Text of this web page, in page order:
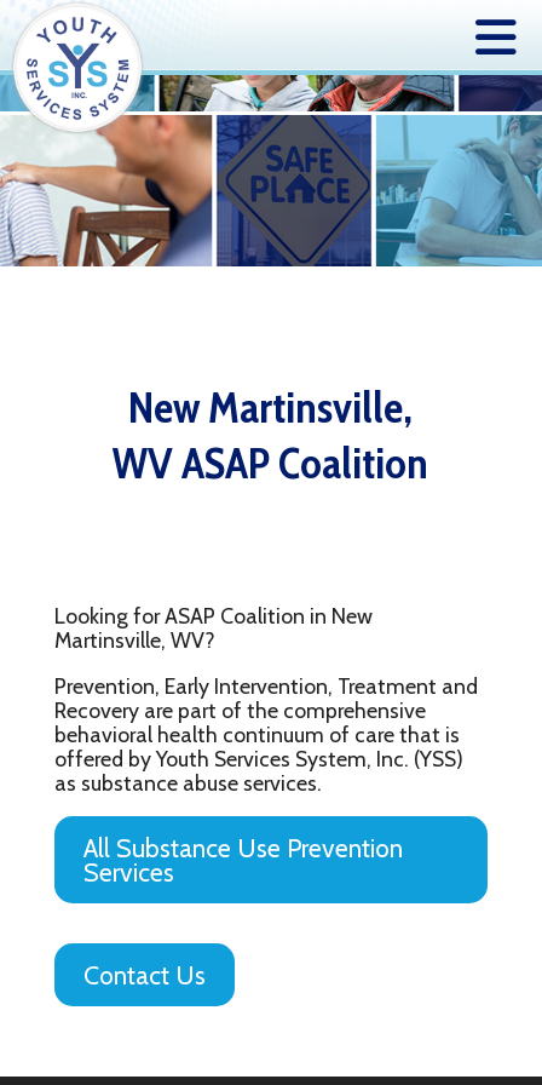
New Martinsville,
WV ASAP Coalition
Looking for ASAP Coalition in New
Martinsville, WV?
Prevention, Early Intervention, Treatment and
Recovery are part of the comprehensive
behavioral health continuum of care that is
offered by Youth Services System, Inc. (YSS)
as substance abuse services.
All Substance Use Prevention
Services
Contact Us